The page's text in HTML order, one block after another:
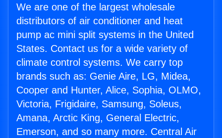
We are one of the largest wholesale
distributors of air conditioner and heat
pump ac mini split systems in the United
States. Contact us for a wide variety of
climate control systems. We carry top
brands such as: Genie Aire, LG, Midea,
Cooper and Hunter, Alice, Sophia, OLMO,
Victoria, Frigidaire, Samsung, Soleus,
Amana, Arctic King, General Electric,
Emerson, and so many more. Central Air